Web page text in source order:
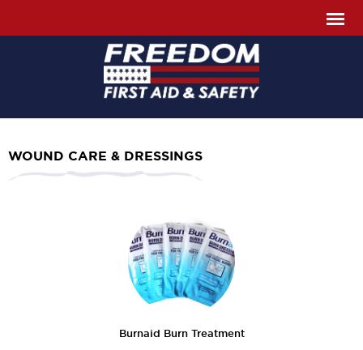
WOUND CARE & DRESSINGS
Burnaid Burn Treatment